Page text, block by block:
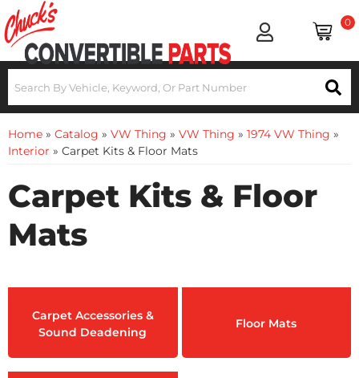
0
Home » Catalog » VW Thing » VW Thing » 1974 VW Thing »
Interior » Carpet Kits & Floor Mats
Carpet Kits & Floor
Mats
Carpet Accessories &
Sound Deadening
Floor Mats